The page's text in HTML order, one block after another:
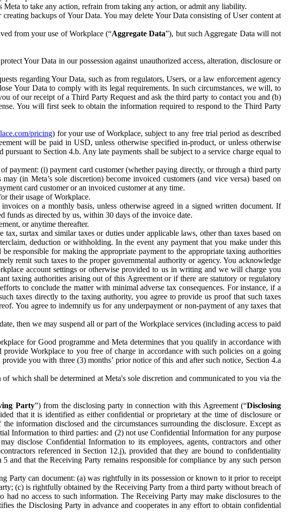
to take any action, refrain from taking any action, or admit any liability.
backups of Your Data. You may delete Your Data consisting of User content at
from your use of Workplace (“Aggregate Data”), but such Aggregate Data will not
Your Data in our possession against unauthorized access, alteration, disclosure or
regarding Your Data, such as from regulators, Users, or a law enforcement agency
Your Data to comply with its legal requirements. In such circumstances, we will, to
of our receipt of a Third Party Request and ask the third party to contact you and (b)
You will first seek to obtain the information required to respond to the Third Party
pricing) for your use of Workplace, subject to any free trial period as described
will be paid in USD, unless otherwise specified in-product, or unless otherwise
to Section 4.b. Any late payments shall be subject to a service charge equal to
payment: (i) payment card customer (whether paying directly, or through a third party
(in Meta’s sole discretion) become invoiced customers (and vice versa) based on
card customer or an invoiced customer at any time.
their usage of Workplace.
on a monthly basis, unless otherwise agreed in a signed written document. If
funds as directed by us, within 30 days of the invoice date.
or anytime thereafter.
surtax and similar taxes or duties under applicable laws, other than taxes based on
deduction or withholding. In the event any payment that you make under this
responsible for making the appropriate payment to the appropriate taxing authorities
remit such taxes to the proper governmental authority or agency. You acknowledge
account settings or otherwise provided to us in writing and we will charge you
taxing authorities arising out of this Agreement or if there are statutory or regulatory
to conclude the matter with minimal adverse tax consequences. For instance, if a
taxes directly to the taxing authority, you agree to provide us proof that such taxes
You agree to indemnify us for any underpayment or non-payment of any taxes that
then we may suspend all or part of the Workplace services (including access to paid
for Good programme and Meta determines that you qualify in accordance with
Workplace to you free of charge in accordance with such policies on a going
you with three (3) months’ prior notice of this and after such notice, Section 4.a
which shall be determined at Meta's sole discretion and communicated to you via the
Party”) from the disclosing party in connection with this Agreement (“Disclosing
that it is identified as either confidential or proprietary at the time of disclosure or
information disclosed and the circumstances surrounding the disclosure. Except as
Information to third parties: and (2) not use Confidential Information for any purpose
disclose Confidential Information to its employees, agents, contractors and other
referenced in Section 12.j), provided that they are bound to confidentiality
that the Receiving Party remains responsible for compliance by any such person
Party can document: (a) was rightfully in its possession or known to it prior to receipt
(c) is rightfully obtained by the Receiving Party from a third party without breach of
no access to such information. The Receiving Party may make disclosures to the
the Disclosing Party in advance and cooperates in any effort to obtain confidential